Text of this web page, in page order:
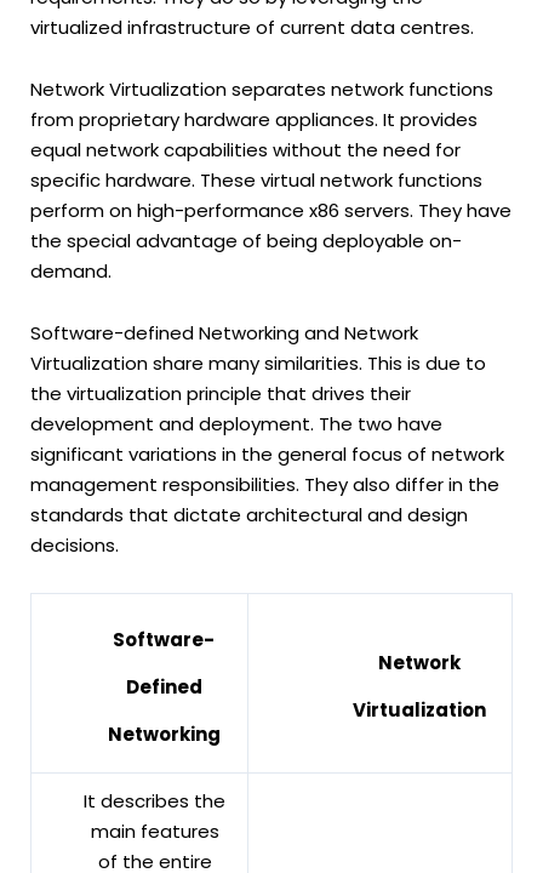
virtualized infrastructure of current data centres.
Network Virtualization separates network functions
from proprietary hardware appliances. It provides
equal network capabilities without the need for
specific hardware. These virtual network functions
perform on high-performance x86 servers. They have
the special advantage of being deployable on-
demand.
Software-defined Networking and Network
Virtualization share many similarities. This is due to
the virtualization principle that drives their
development and deployment. The two have
significant variations in the general focus of network
management responsibilities. They also differ in the
standards that dictate architectural and design
decisions.
Software-
Defined
Networking
Network
Virtualization
It describes the
main features
of the entire